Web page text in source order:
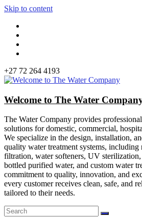
Skip to content
+27 72 264 4193
Welcome to The Water
The Water Company provides
solutions for domestic, commercial,
We specialize in the design, installation,
quality water treatment systems, including
filtration, water softeners, UV
bottled purified water, and custom water
commitment to quality, innovation, and
every customer receives clean, safe, and
tailored to their needs.